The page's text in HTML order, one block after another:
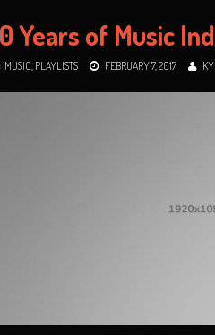
Years of Music
MUSIC PLAYLISTS FEBRUARY 7, 2017